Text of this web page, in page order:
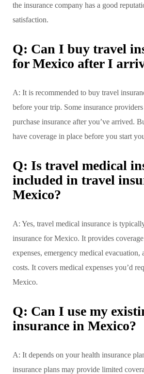
the insurance company has a good
satisfaction.
Q: Can I buy travel
for Mexico after I
A: It is recommended to buy travel
before your trip. Some insurance
purchase insurance after you’ve arrived.
have coverage in place before you start
Q: Is travel medical
included in travel
Mexico?
A: Yes, travel medical insurance is
insurance for Mexico. It provides
expenses, emergency medical evacuation,
costs. It covers medical expenses you’d
Mexico.
Q: Can I use my
insurance in Mexico?
A: It depends on your health insurance
insurance plans may provide limited